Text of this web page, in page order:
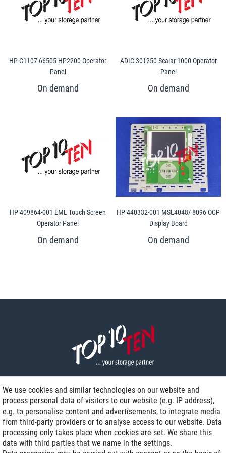
HP C1107-66505 HP2200 Operator
Panel
ADIC 301250 Scalar 1000 Operator
Panel
HP 409864-001 EML Touch Screen
Operator Panel
HP 440332-001 MSL4048/ 8096 OCP
Display Board
Delivery on NBD optional
Low shipping costs
Refurbished with warranty
We use cookies and similar technologies on our website and
process personal data of visitors to our website (e.g. IP address),
e.g. to personalise content and advertisements, to integrate media
from third-party providers or to analyse access to our website. Data
processing only takes place when cookies are set. We share this
data with third parties that we name in the settings.